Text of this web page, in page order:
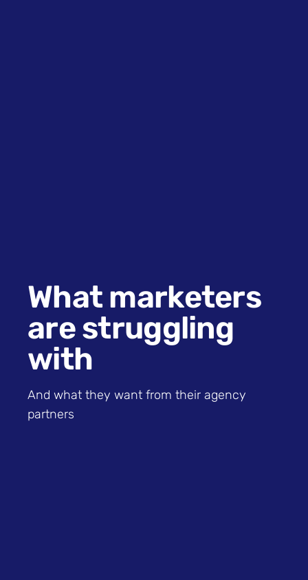
What marketers
are struggling
with
And what they want from their agency
partners